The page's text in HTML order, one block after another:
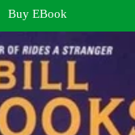
Buy EBook